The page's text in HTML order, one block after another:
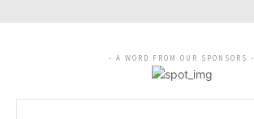
- A WORD FROM OUR SPONSORS -